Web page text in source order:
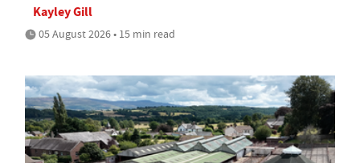
Kayley Gill
05 August 2026 • 15 min read